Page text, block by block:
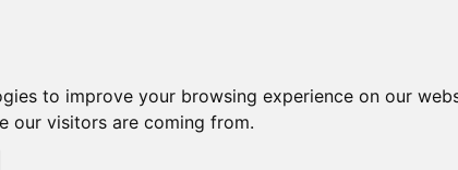
to improve your browsing experience on our
our visitors are coming from.